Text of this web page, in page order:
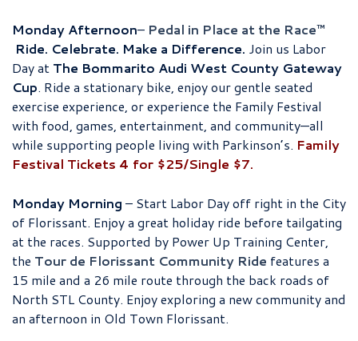
Monday Afternoon– Pedal in Place at the Race™
Ride. Celebrate. Make a Difference. Join us Labor
Day at The Bommarito Audi West County Gateway
Cup. Ride a stationary bike, enjoy our gentle seated
exercise experience, or experience the Family Festival
with food, games, entertainment, and community—all
while supporting people living with Parkinson’s. Family
Festival Tickets 4 for $25/Single $7.
Monday Morning – Start Labor Day off right in the City
of Florissant. Enjoy a great holiday ride before tailgating
at the races. Supported by Power Up Training Center,
the Tour de Florissant Community Ride features a
15 mile and a 26 mile route through the back roads of
North STL County. Enjoy exploring a new community and
an afternoon in Old Town Florissant.